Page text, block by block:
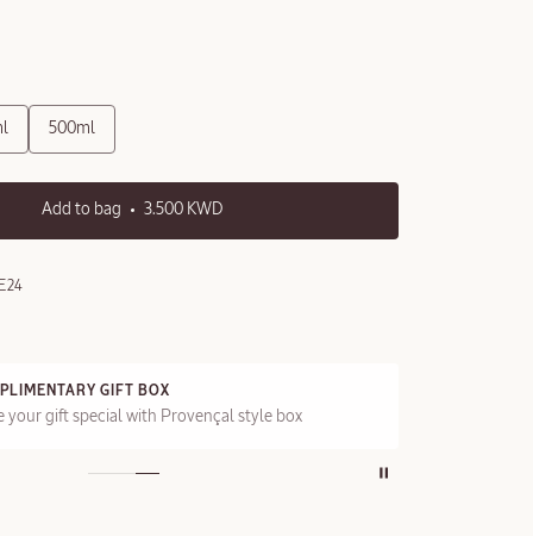
500ml
Add to bag 3.500 KWD
BOX
with Provençal style box